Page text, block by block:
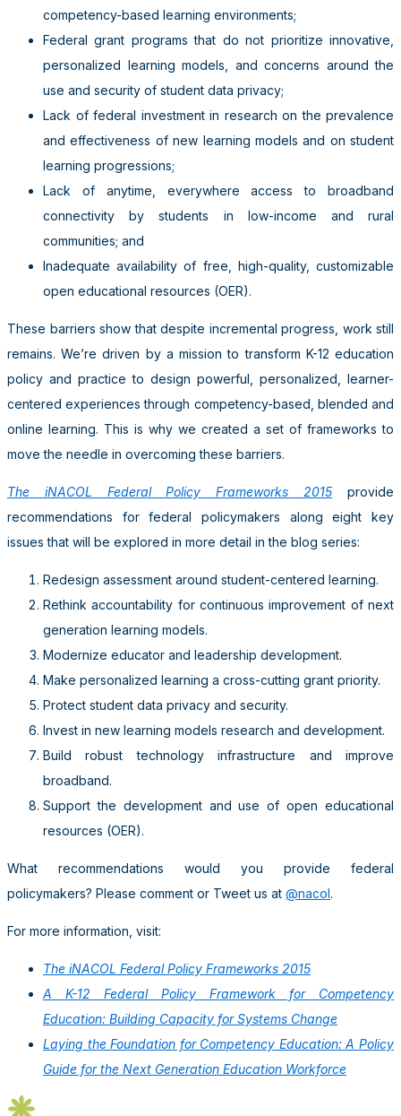
competency-based learning environments;
Federal grant programs that do not prioritize innovative,
personalized learning models, and concerns around the
use and security of student data privacy;
Lack of federal investment in research on the prevalence
and effectiveness of new learning models and on student
learning progressions;
Lack of anytime, everywhere access to broadband
connectivity by students in low-income and rural
communities; and
Inadequate availability of free, high-quality, customizable
open educational resources (OER).
These barriers show that despite incremental progress, work still
remains. We’re driven by a mission to transform K-12 education
policy and practice to design powerful, personalized, learner-
centered experiences through competency-based, blended and
online learning. This is why we created a set of frameworks to
move the needle in overcoming these barriers.
The iNACOL Federal Policy Frameworks 2015 provide
recommendations for federal policymakers along eight key
issues that will be explored in more detail in the blog series:
Redesign assessment around student-centered learning.
Rethink accountability for continuous improvement of next
generation learning models.
Modernize educator and leadership development.
Make personalized learning a cross-cutting grant priority.
Protect student data privacy and security.
Invest in new learning models research and development.
Build robust technology infrastructure and improve
broadband.
Support the development and use of open educational
resources (OER).
What recommendations would you provide federal
policymakers? Please comment or Tweet us at @nacol.
For more information, visit:
The iNACOL Federal Policy Frameworks 2015
A K-12 Federal Policy Framework for Competency
Education: Building Capacity for Systems Change
Laying the Foundation for Competency Education: A Policy
Guide for the Next Generation Education Workforce